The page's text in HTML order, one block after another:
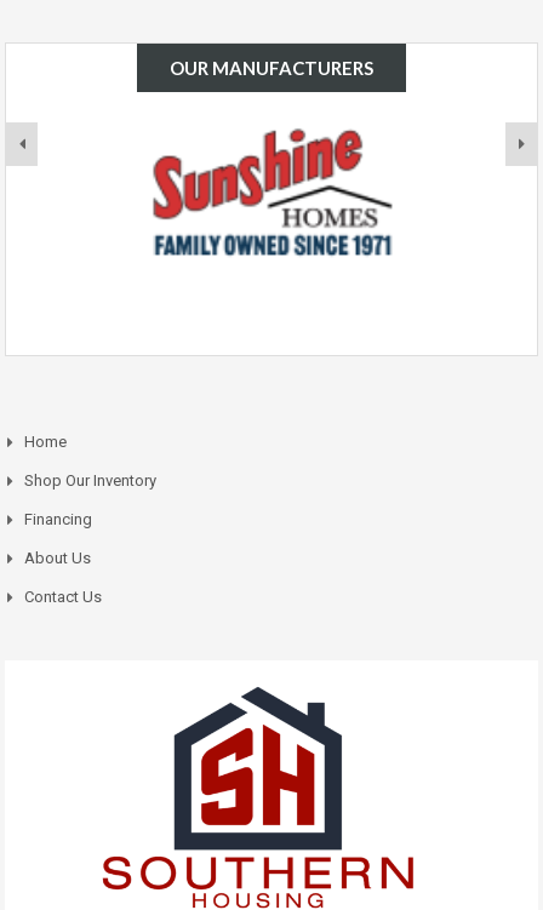
OUR MANUFACTURERS
Home
Shop Our Inventory
Financing
About Us
Contact Us